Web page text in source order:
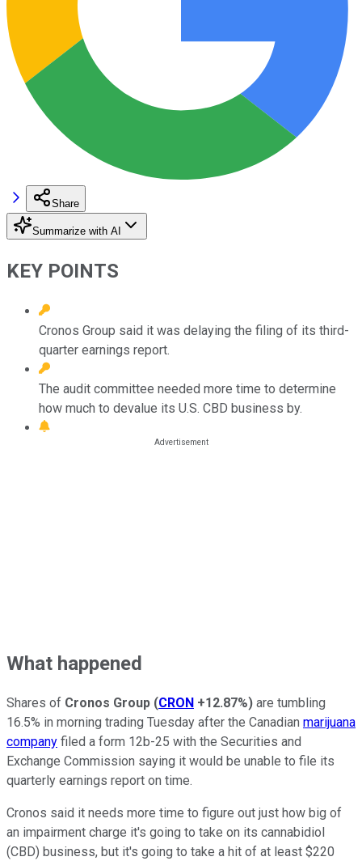
Share
Summarize with AI
KEY POINTS
Cronos Group said it was delaying the filing of its third-
quarter earnings report.
The audit committee needed more time to determine
how much to devalue its U.S. CBD business by.
What happened
Shares of Cronos Group (CRON +12.87%) are tumbling
16.5% in morning trading Tuesday after the Canadian marijuana
company filed a form 12b-25 with the Securities and
Exchange Commission saying it would be unable to file its
quarterly earnings report on time.
Cronos said it needs more time to figure out just how big of
an impairment charge it's going to take on its cannabidiol
(CBD) business, but it's going to take a hit of at least $220